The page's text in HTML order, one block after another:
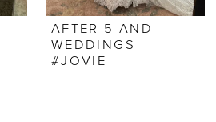
AFTER 5 AND
WEDDINGS
#JOVIE